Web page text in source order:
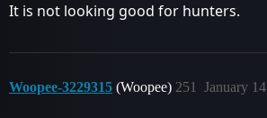
It is not looking good for hunters.
Woopee-3229315 (Woopee) January
251